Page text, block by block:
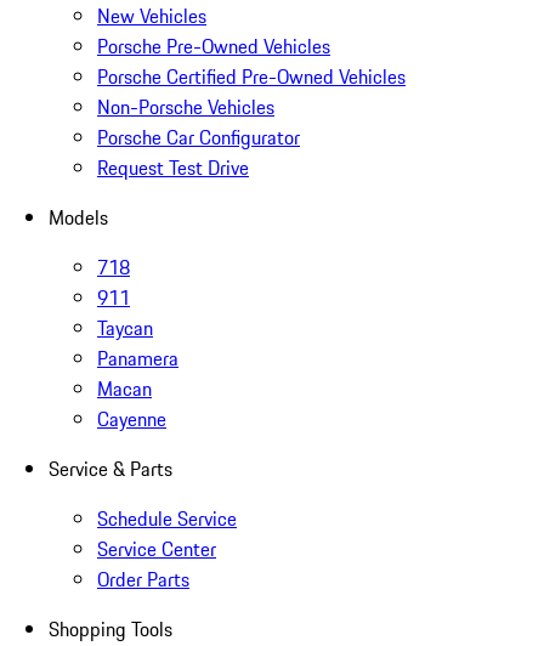
New Vehicles
Porsche Pre-Owned Vehicles
Porsche Certified Pre-Owned Vehicles
Non-Porsche Vehicles
Porsche Car Configurator
Request Test Drive
Models
718
911
Taycan
Panamera
Macan
Cayenne
Service & Parts
Schedule Service
Service Center
Order Parts
Shopping Tools